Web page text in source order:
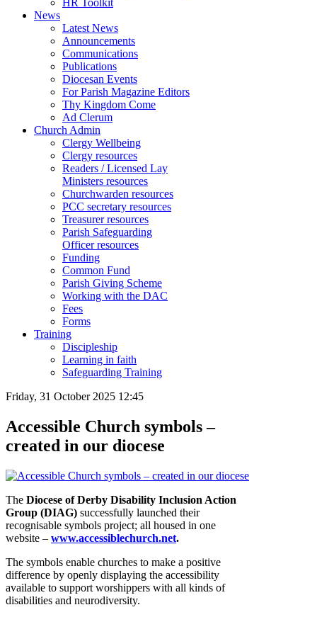
HR Toolkit
News
Latest News
Announcements
Communications
Publications
Diocesan Events
For Parish Magazine Editors
Thy Kingdom Come
Ad Clerum
Church Admin
Clergy Wellbeing
Clergy resources
Readers / Licensed Lay
Ministers resources
Churchwarden resources
PCC secretary resources
Treasurer resources
Parish Safeguarding
Officer resources
Funding
Common Fund
Parish Giving Scheme
Working with the DAC
Fees
Forms
Training
Discipleship
Learning in faith
Safeguarding Training
Friday, 31 October 2025 12:45
Accessible Church symbols –
created in our diocese
The Diocese of Derby Disability Inclusion Action
Group (DIAG) successfully launched their
recognisable symbols project; all housed in one
website – www.accessiblechurch.net.
The symbols enable churches to make a positive
difference by openly displaying the accessibility
available to support worshippers with all kinds of
disabilities and neurodiversity.